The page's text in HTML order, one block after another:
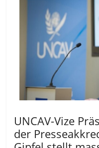
UNCAV-Vize
der